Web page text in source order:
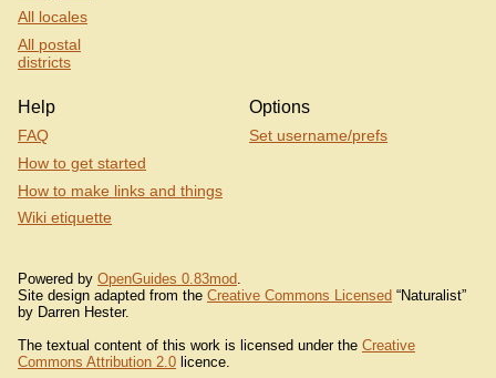
All locales
All postal
districts
Help
FAQ
How to get started
How to make links and things
Wiki etiquette
Options
Set username/prefs
Powered by OpenGuides 0.83mod
Site design adapted from the Creative Commons Licensed “Naturalist”
by Darren Hester.
The textual content of this work is licensed under the Creative
Commons Attribution 2.0 licence.